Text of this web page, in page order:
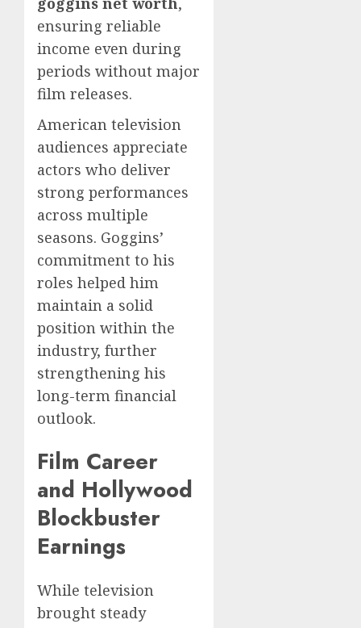
ensuring reliable
income even during
periods without major
film releases.
American television
audiences appreciate
actors who deliver
strong performances
across multiple
seasons. Goggins’
commitment to his
roles helped him
maintain a solid
position within the
industry, further
strengthening his
long-term financial
outlook.
Film Career
and Hollywood
Blockbuster
Earnings
While television
brought steady